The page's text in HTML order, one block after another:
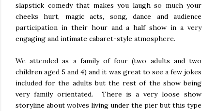
slapstick comedy that makes you laugh so much your
cheeks hurt, magic acts, song, dance and audience
participation in their hour and a half show in a very
engaging and intimate cabaret-style atmosphere.
We attended as a family of four (two adults and two
children aged 5 and 4) and it was great to see a few jokes
included for the adults but the rest of the show being
very family orientated. There is a very loose show
storyline about wolves living under the pier but this type